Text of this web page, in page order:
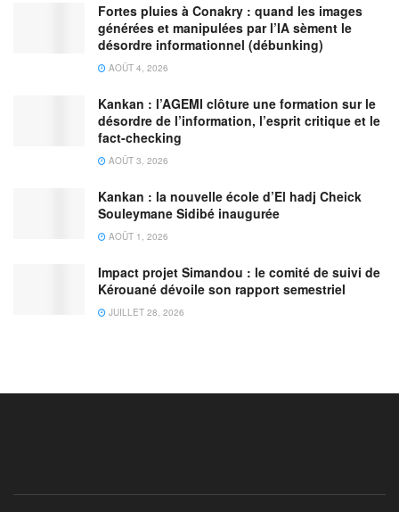
Fortes pluies à Conakry : quand les images
générées et manipulées par l’IA sèment le
désordre informationnel (débunking)
AOÛT 4, 2026
Kankan : l’AGEMI clôture une formation sur le
désordre de l’information, l’esprit critique et le
fact-checking
AOÛT 3, 2026
Kankan : la nouvelle école d’El hadj Cheick
Souleymane Sidibé inaugurée
AOÛT 1, 2026
Impact projet Simandou : le comité de suivi de
Kérouané dévoile son rapport semestriel
JUILLET 28, 2026